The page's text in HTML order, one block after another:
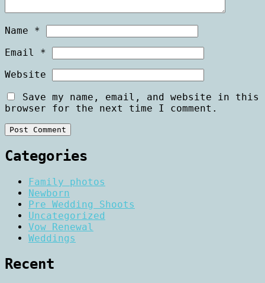
Name *
Email *
Website
Save my name, email, and website in this
browser for the next time I comment.
Categories
Family photos
Newborn
Pre Wedding Shoots
Uncategorized
Vow Renewal
Weddings
Recent